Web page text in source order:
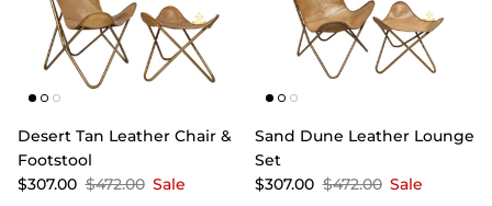
Desert Tan Leather Chair &
Footstool
$307.00 $472.00 Sale
Sand Dune Leather Lounge
Set
$307.00 $472.00 Sale